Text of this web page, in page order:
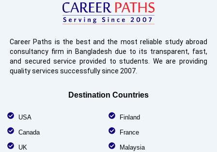
Career Paths is the best and the most reliable study abroad
consultancy firm in Bangladesh due to its transparent, fast,
and secured service provided to students. We are providing
quality services successfully since 2007.
Destination Countries
USA
Canada
UK
Finland
France
Malaysia